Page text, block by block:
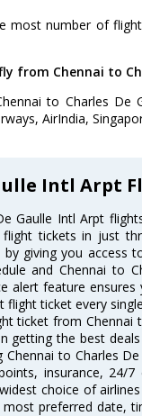
most number of
from Chennai to
to Charles De
AirIndia,
Intl Arpt
Gaulle Intl Arpt
tickets in just
giving you access
and Chennai to
alert feature
flight ticket every
ticket from Chennai
getting the best
to Charles
insurance, 24/
choice of
preferred date,